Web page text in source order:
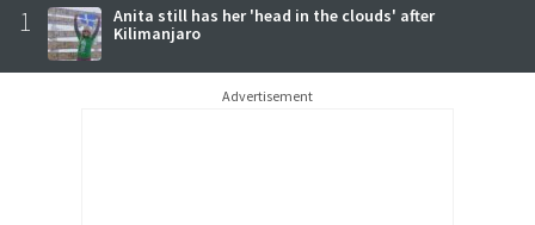
1
Anita still has her 'head in the clouds' after
Kilimanjaro
Advertisement